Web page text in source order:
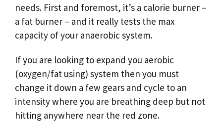
needs. First and foremost, it’s a calorie burner –
a fat burner – and it really tests the max
capacity of your anaerobic system.
If you are looking to expand you aerobic
(oxygen/fat using) system then you must
change it down a few gears and cycle to an
intensity where you are breathing deep but not
hitting anywhere near the red zone.